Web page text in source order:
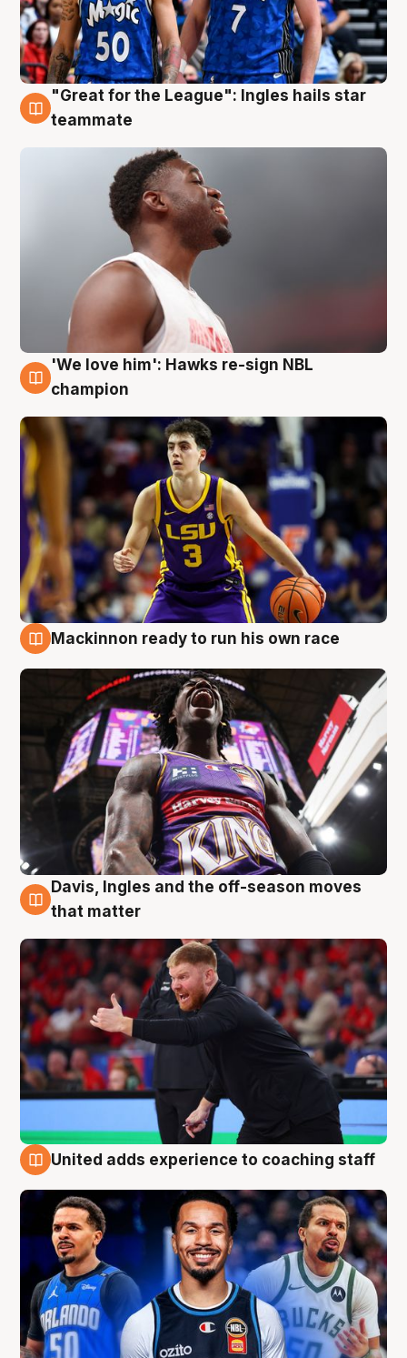
6 Aug
"Great for the League": Ingles hails star
teammate
6 Aug
'We love him': Hawks re-sign NBL
champion
Mackinnon ready to run his own race
6 Aug
Davis, Ingles and the off-season moves
that matter
United adds experience to coaching staff